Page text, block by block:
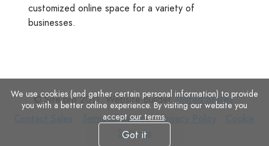
customized online space for a variety of
businesses.
© Site.pro 2011. Website Builder.United States.
Terms
Terms of Service
Privacy
Privacy Policy
Settings
We use cookies (and gather certain personal information) to provide
you with a better online experience. By visiting our website you
accept our terms.
Got it